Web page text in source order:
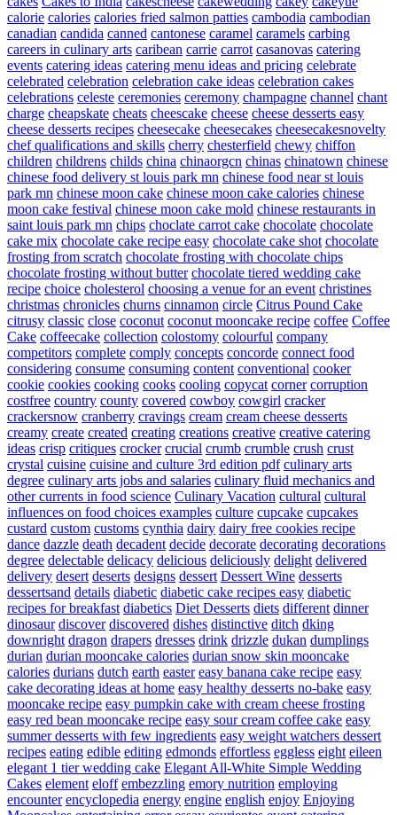
calorie calories calories fried salmon patties cambodia cambodian
canadian candida canned cantonese caramel caramels carbing
careers in culinary arts caribean carrie carrot casanovas catering
events catering ideas catering menu ideas and pricing celebrate
celebrated celebration celebration cake ideas celebration cakes
celebrations celeste ceremonies ceremony champagne channel chant
charge cheapskate cheats cheescake cheese cheese desserts easy
cheese desserts recipes cheesecake cheesecakes cheesecakesnovelty
chef qualifications and skills cherry chesterfield chewy chiffon
children childrens childs china chinaorgcn chinas chinatown chinese
chinese food delivery st louis park mn chinese food near st louis
park mn chinese moon cake chinese moon cake calories chinese
moon cake festival chinese moon cake mold chinese restaurants in
saint louis park mn chips choclate carrot cake chocolate chocolate
cake mix chocolate cake recipe easy chocolate cake shot chocolate
frosting from scratch chocolate frosting with chocolate chips
chocolate frosting without butter chocolate tiered wedding cake
recipe choice cholesterol choosing a venue for an event christines
christmas chronicles churns cinnamon circle Citrus Pound Cake
citrusy classic close coconut coconut mooncake recipe coffee Coffee
Cake coffeecake collection colostomy colourful company
competitors complete comply concepts concorde connect food
considering consume consuming content conventional cooker
cookie cookies cooking cooks cooling copycat corner corruption
costfree country county covered cowboy cowgirl cracker
crackersnow cranberry cravings cream cream cheese desserts
creamy create created creating creations creative creative catering
ideas crisp critiques crocker crucial crumb crumble crush crust
crystal cuisine cuisine and culture 3rd edition pdf culinary arts
degree culinary arts jobs and salaries culinary fluid mechanics and
other currents in food science Culinary Vacation cultural cultural
influences on food choices examples culture cupcake cupcakes
custard custom customs cynthia dairy dairy free cookies recipe
dance dazzle death decadent decide decorate decorating decorations
degree delectable delicacy delicious deliciously delight delivered
delivery desert deserts designs dessert Dessert Wine desserts
dessertsand details diabetic diabetic cake recipes easy diabetic
recipes for breakfast diabetics Diet Desserts diets different dinner
dinosaur discover discovered dishes distinctive ditch dking
downright dragon drapers dresses drink drizzle dukan dumplings
durian durian mooncake calories durian snow skin mooncake
calories durians dutch earth easter easy banana cake recipe easy
cake decorating ideas at home easy healthy desserts no-bake easy
mooncake recipe easy pumpkin cake with cream cheese frosting
easy red bean mooncake recipe easy sour cream coffee cake easy
summer desserts with few ingredients easy weight watchers dessert
recipes eating edible editing edmonds effortless eggless eight eileen
elegant 1 tier wedding cake Elegant All-White Simple Wedding
Cakes element eloff embezzling emory nutrition employing
encounter encyclopedia energy engine english enjoy Enjoying